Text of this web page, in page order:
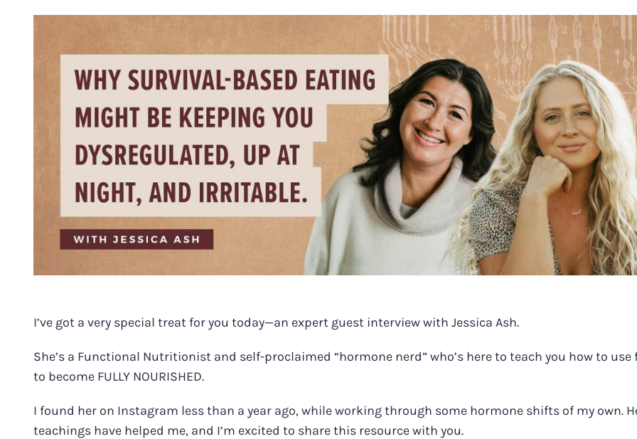
I’ve got a very special treat for you today—an expert guest interview with Jessica Ash.
She’s a Functional Nutritionist and self-proclaimed “hormone nerd” who’s here to teach you how to use
to become FULLY NOURISHED.
I found her on Instagram less than a year ago, while working through some hormone shifts of my own.
teachings have helped me, and I’m excited to share this resource with you.